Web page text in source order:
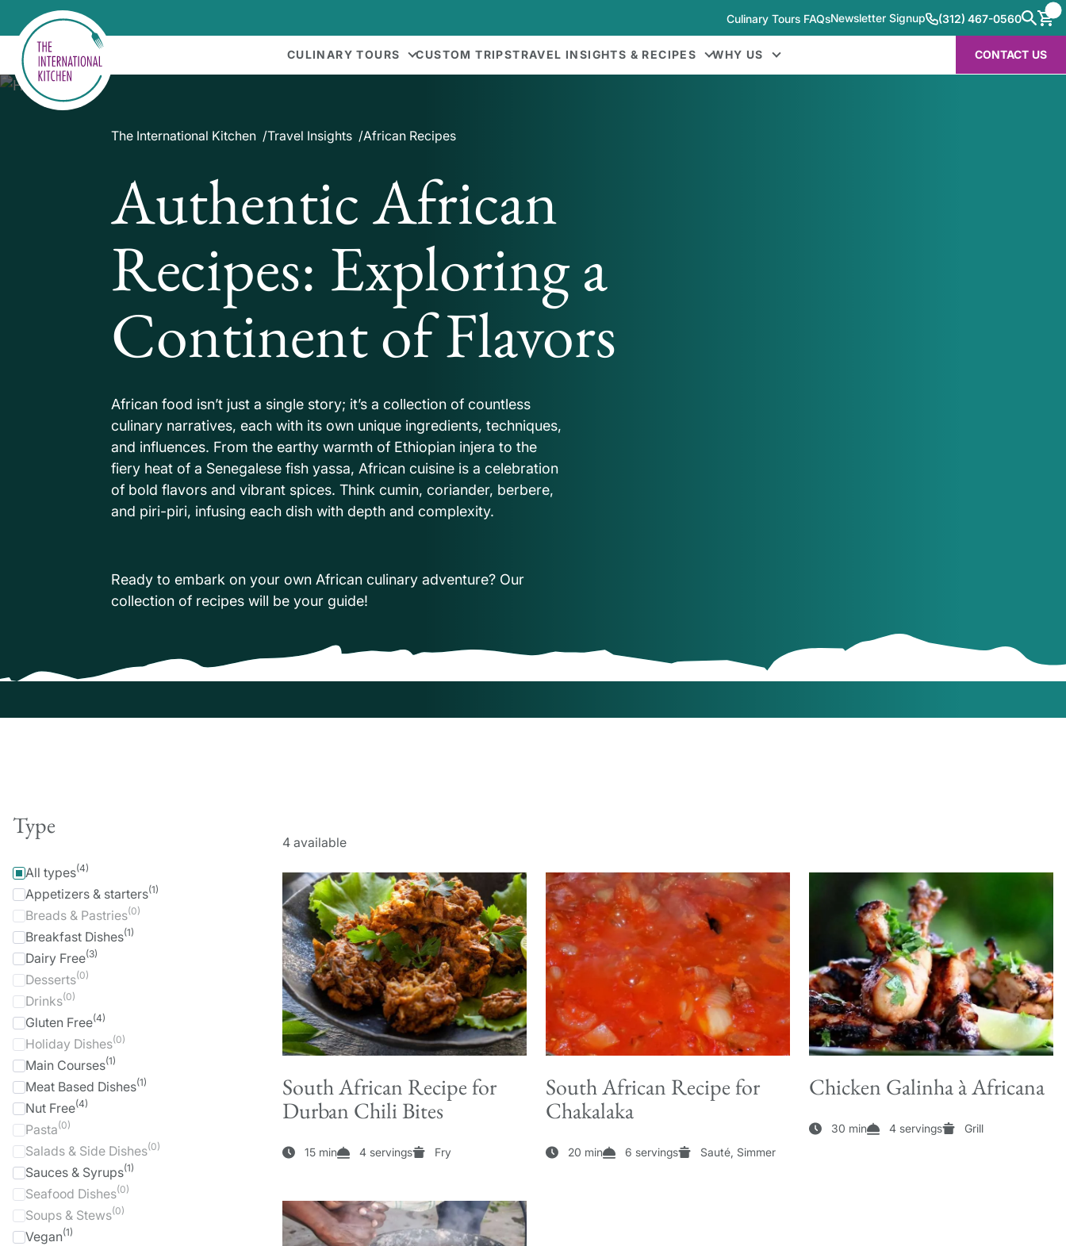
Culinary Tours FAQsNewsletter Signup (312) 467-0560
CULINARY TOURS CUSTOM TRIPSTRAVEL INSIGHTS & RECIPES WHY US CONTACT US
The International Kitchen Travel Insights African Recipes
Authentic African
Recipes: Exploring a
Continent of Flavors
African food isn’t just a single story; it’s a collection of countless
culinary narratives, each with its own unique ingredients, techniques,
and influences. From the earthy warmth of Ethiopian injera to the
fiery heat of a Senegalese fish yassa, African cuisine is a celebration
of bold flavors and vibrant spices. Think cumin, coriander, berbere,
and piri-piri, infusing each dish with depth and complexity.
Ready to embark on your own African culinary adventure? Our
collection of recipes will be your guide!
Type
All types(4)
Appetizers & starters(1)
Breads & Pastries(0)
Breakfast Dishes(1)
Dairy Free(3)
Desserts(0)
Drinks(0)
Gluten Free(4)
Holiday Dishes(0)
Main Courses(1)
Meat Based Dishes(1)
Nut Free(4)
Pasta(0)
Salads & Side Dishes(0)
Sauces & Syrups(1)
Seafood Dishes(0)
Soups & Stews(0)
Vegan(1)
4 available
South African Recipe for
Durban Chili Bites
15 min 4 servings Fry
South African Recipe for
Chakalaka
20 min 6 servings Sauté, Simmer
Chicken Galinha à Africana
30 min 4 servings Grill